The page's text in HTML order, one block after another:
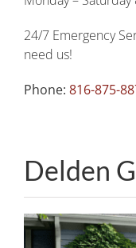
24/7 Emergency
need us!
Phone: 816-875-
Delden